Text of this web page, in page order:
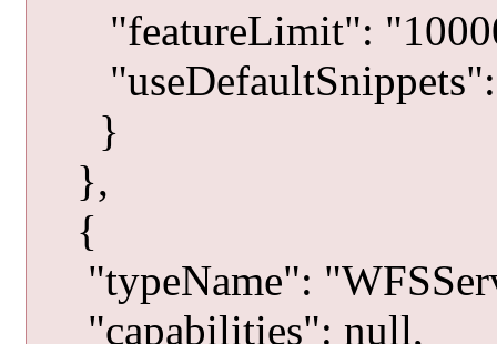
"featureLimit":
}
},
{
"typeName":
"capabilities": null,